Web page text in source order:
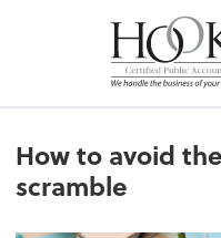
How to avoid
scramble